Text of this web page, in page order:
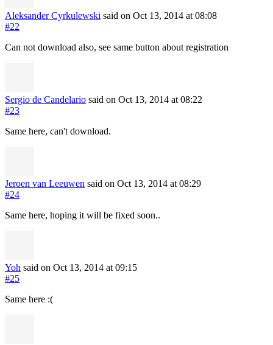
Aleksander Cyrkulewski said on Oct 13, 2014 at 08:08
#22
Can not download also, see same button about registration
Sergio de Candelario said on Oct 13, 2014 at 08:22
#23
Same here, can't download.
Jeroen van Leeuwen said on Oct 13, 2014 at 08:29
#24
Same here, hoping it will be fixed soon..
Yoh said on Oct 13, 2014 at 09:15
#25
Same here :(